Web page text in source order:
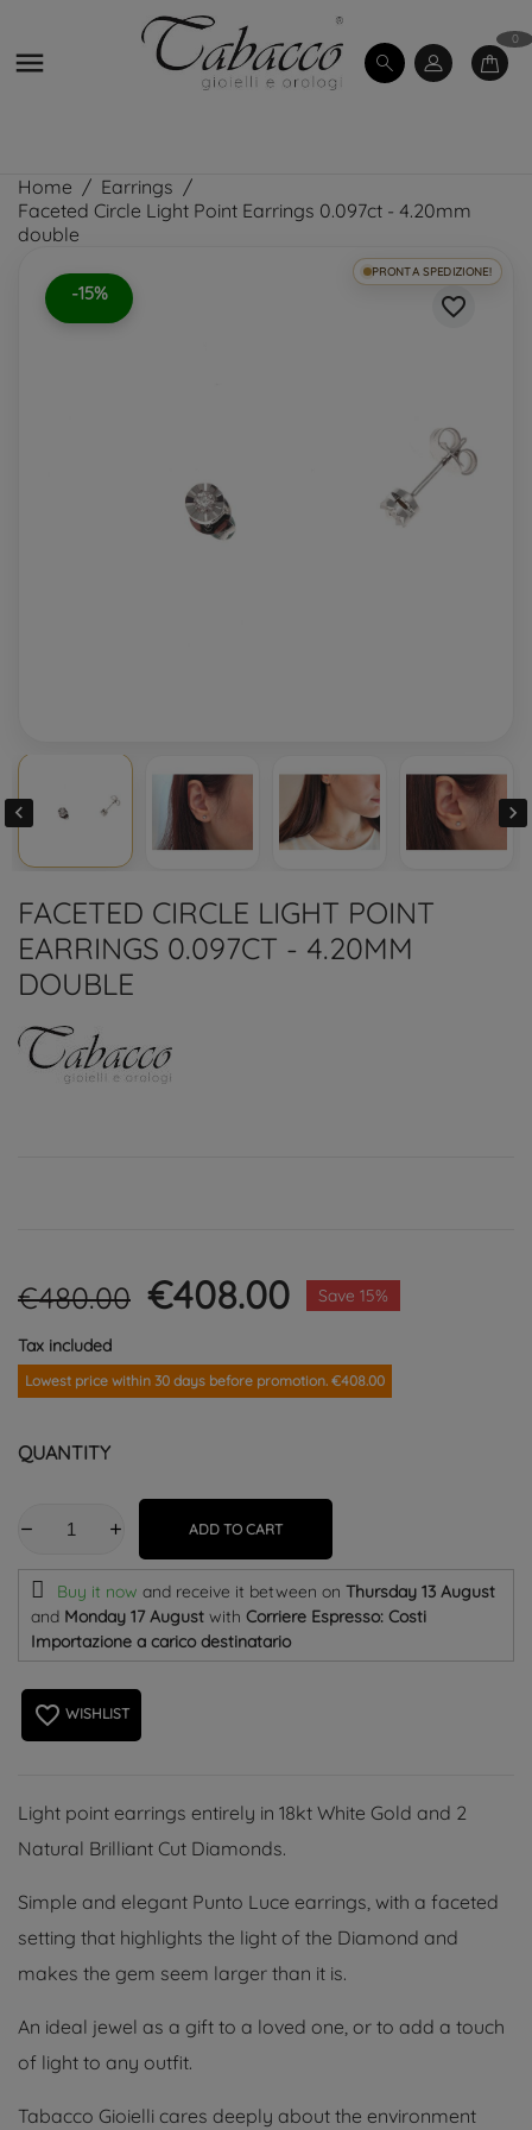

0
Home
Earrings
Faceted Circle Light Point Earrings 0.097ct - 4.20mm
double
-15%
PRONTA SPEDIZIONE!
favorite_border
 
FACETED CIRCLE LIGHT POINT
EARRINGS 0.097CT - 4.20MM
DOUBLE
€480.00 €408.00 Save 15%
Tax included
Lowest price within 30 days before promotion. €408.00
QUANTITY
ADD TO CART
Buy it now and receive it between on Thursday 13 August
and Monday 17 August with Corriere Espresso: Costi
Importazione a carico destinatario
favorite_border WISHLIST
Light point earrings entirely in 18kt White Gold and 2
Natural Brilliant Cut Diamonds.
Simple and elegant Punto Luce earrings, with a faceted
setting that highlights the light of the Diamond and
makes the gem seem larger than it is.
An ideal jewel as a gift to a loved one, or to add a touch
of light to any outfit.
Tabacco Gioielli cares deeply about the environment